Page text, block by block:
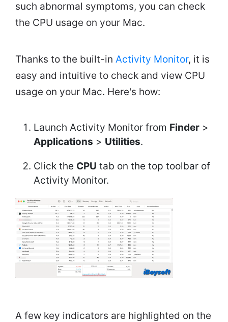
such abnormal symptoms, you can check
the CPU usage on your Mac.
Thanks to the built-in Activity Monitor, it is
easy and intuitive to check and view CPU
usage on your Mac. Here's how:
Launch Activity Monitor from Finder >
Applications > Utilities.
Click the CPU tab on the top toolbar of
Activity Monitor.
A few key indicators are highlighted on the